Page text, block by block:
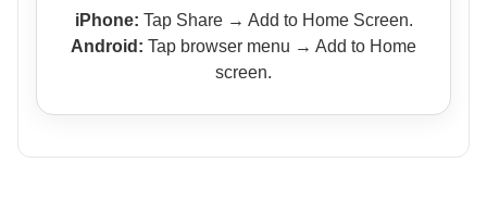
iPhone: Tap Share → Add to Home Screen.
Android: Tap browser menu → Add to Home
screen.